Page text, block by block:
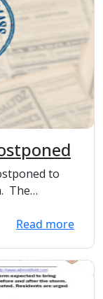
to
The
Read more